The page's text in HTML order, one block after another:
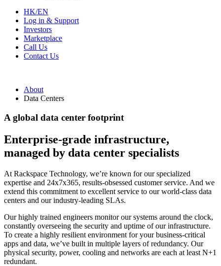
HK/EN
Log in & Support
Investors
Marketplace
Call Us
Contact Us
About
Data Centers
A global data center footprint
Enterprise-grade infrastructure,
managed by data center specialists
At Rackspace Technology, we’re known for our specialized
expertise and 24x7x365, results-obsessed customer service. And we
extend this commitment to excellent service to our world-class data
centers and our industry-leading SLAs.
Our highly trained engineers monitor our systems around the clock,
constantly overseeing the security and uptime of our infrastructure.
To create a highly resilient environment for your business-critical
apps and data, we’ve built in multiple layers of redundancy. Our
physical security, power, cooling and networks are each at least N+1
redundant.